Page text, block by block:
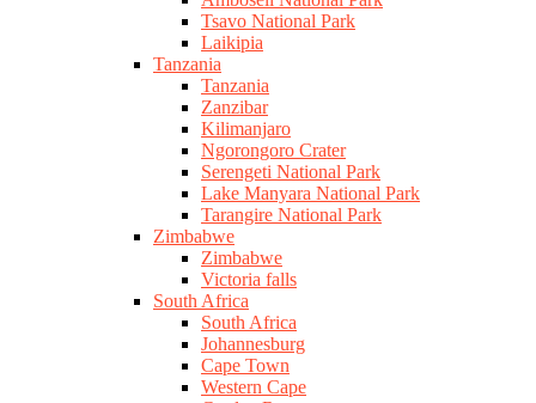
Tsavo National Park
Laikipia
Tanzania
Tanzania
Zanzibar
Kilimanjaro
Ngorongoro Crater
Serengeti National Park
Lake Manyara National Park
Tarangire National Park
Zimbabwe
Zimbabwe
Victoria falls
South Africa
South Africa
Johannesburg
Cape Town
Western Cape